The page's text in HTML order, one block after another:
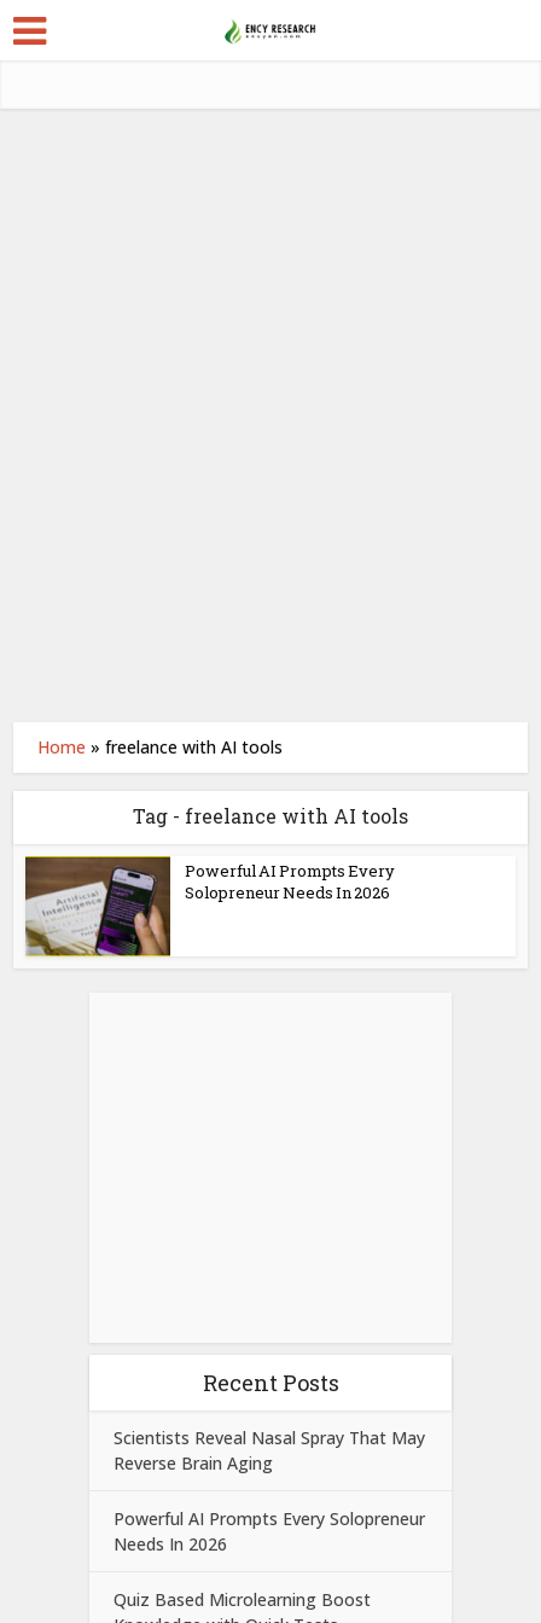
Home »freelance with AI tools
Tag - freelance with AI tools
Powerful AI Prompts Every
Solopreneur Needs In 2026
Recent Posts
Scientists Reveal Nasal Spray That May
Reverse Brain Aging
Powerful AI Prompts Every Solopreneur
Needs In 2026
Quiz Based Microlearning Boost